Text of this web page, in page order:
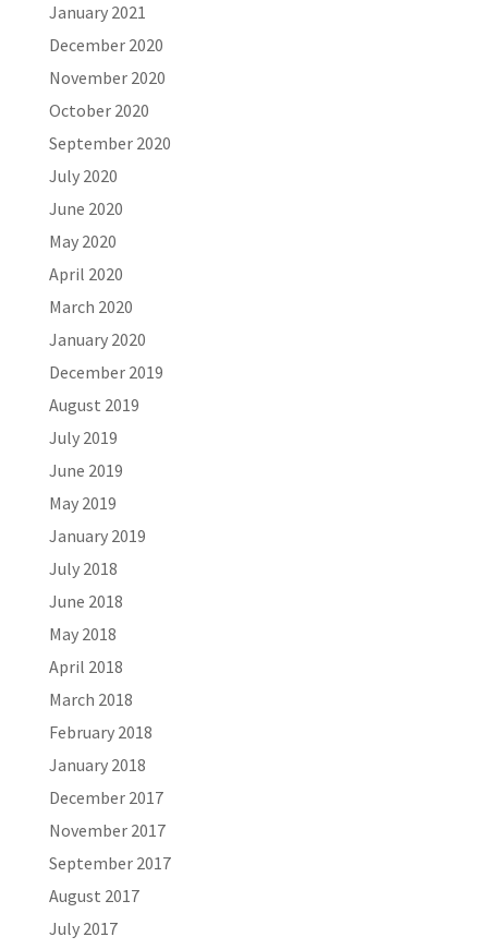
January 2021
December 2020
November 2020
October 2020
September 2020
July 2020
June 2020
May 2020
April 2020
March 2020
January 2020
December 2019
August 2019
July 2019
June 2019
May 2019
January 2019
July 2018
June 2018
May 2018
April 2018
March 2018
February 2018
January 2018
December 2017
November 2017
September 2017
August 2017
July 2017